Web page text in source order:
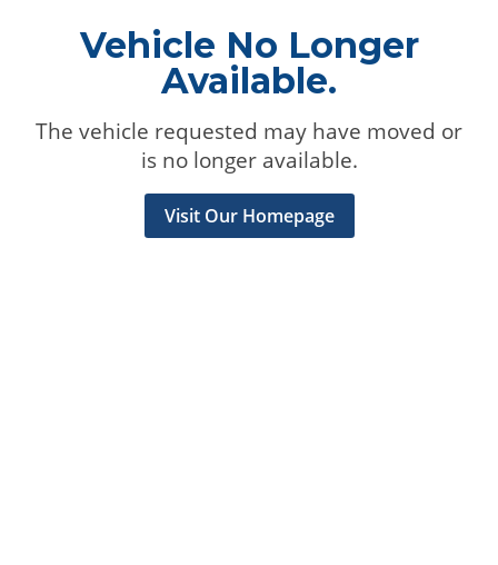
Vehicle No Longer
Available.
The vehicle requested may have moved or
is no longer available.
Visit Our Homepage